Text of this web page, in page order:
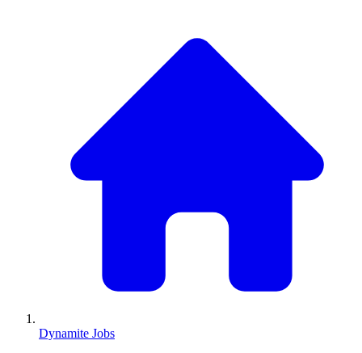
Dynamite Jobs